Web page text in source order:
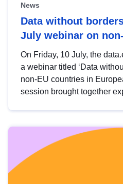
News
Data without
July webinar on
On Friday, 10 July, the
a webinar titled ‘Data
non-EU countries in
session brought together